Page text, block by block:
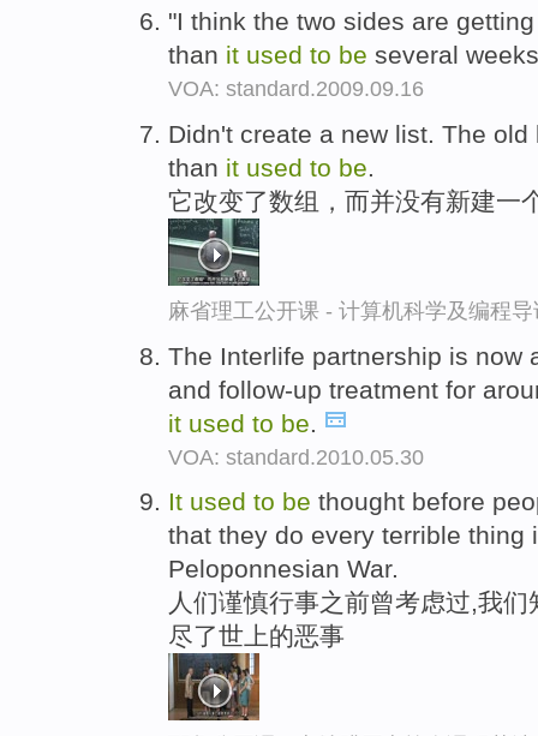
"I think the two sides are
than it used to be several
VOA: standard.2009.09.16
Didn't create a new list. The
than it used to be.
它改变了数组，而并没有新建一
麻省理工公开课 - 计算机科学及编程
The Interlife partnership is now
and follow-up treatment for
it used to be
VOA: standard.2010.05.30
It used to be thought before
that they do every terrible thing
Peloponnesian War.
人们谨慎行事之前曾考虑过,我
尽了世上的恶事